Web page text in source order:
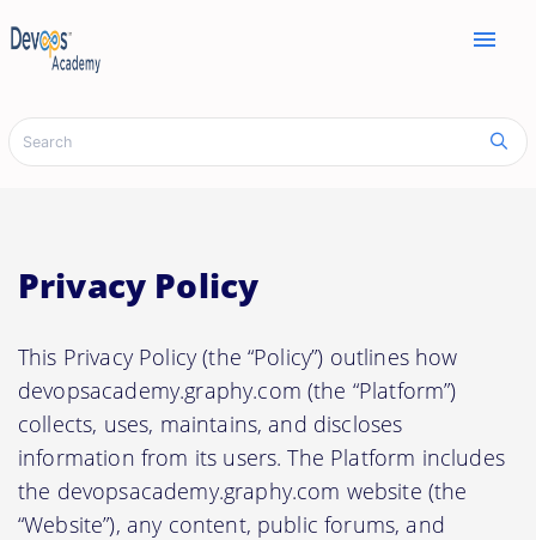
menu
Privacy Policy
This Privacy Policy (the “Policy”) outlines how
devopsacademy.graphy.com (the “Platform”)
collects, uses, maintains, and discloses
information from its users. The Platform includes
the devopsacademy.graphy.com website (the
“Website”), any content, public forums, and